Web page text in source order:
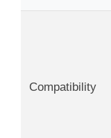
Compatibility